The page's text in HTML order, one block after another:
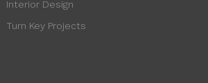
Interior Design
Turn Key Projects